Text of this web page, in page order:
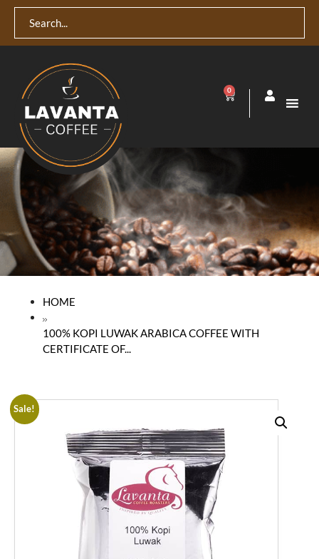
0
HOME
100% KOPI LUWAK ARABICA COFFEE WITH
CERTIFICATE OF...
Sale!